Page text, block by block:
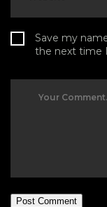
Save my
the next time
Post Comment